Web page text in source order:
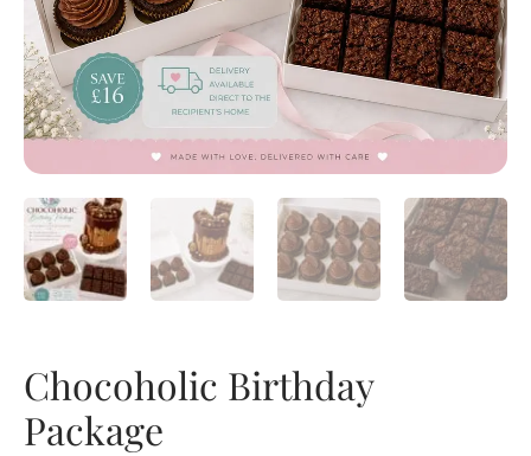
Chocoholic Birthday
Package